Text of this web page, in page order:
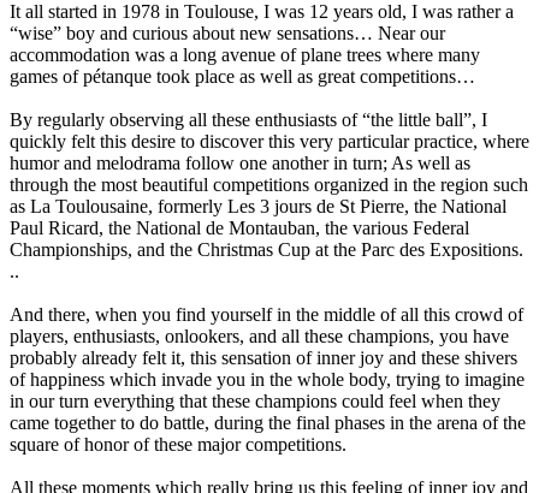
It all started in 1978 in Toulouse, I was 12 years old, I was rather a
“wise” boy and curious about new sensations… Near our
accommodation was a long avenue of plane trees where many
games of pétanque took place as well as great competitions…
By regularly observing all these enthusiasts of “the little ball”, I
quickly felt this desire to discover this very particular practice, where
humor and melodrama follow one another in turn; As well as
through the most beautiful competitions organized in the region such
as La Toulousaine, formerly Les 3 jours de St Pierre, the National
Paul Ricard, the National de Montauban, the various Federal
Championships, and the Christmas Cup at the Parc des Expositions.
..
And there, when you find yourself in the middle of all this crowd of
players, enthusiasts, onlookers, and all these champions, you have
probably already felt it, this sensation of inner joy and these shivers
of happiness which invade you in the whole body, trying to imagine
in our turn everything that these champions could feel when they
came together to do battle, during the final phases in the arena of the
square of honor of these major competitions.
All these moments which really bring us this feeling of inner joy and